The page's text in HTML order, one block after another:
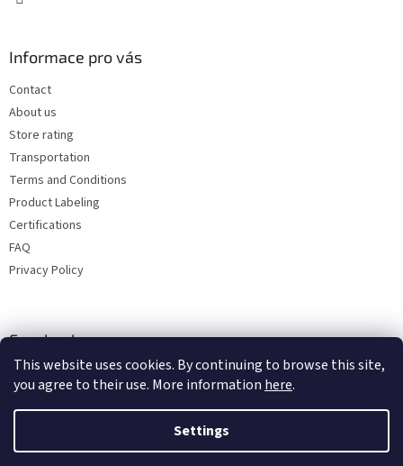
This website uses cookies. By continuing to browse this site,
you agree to their use. More information here.
Settings
Informace pro vás
Contact
About us
Store rating
Transportation
Terms and Conditions
Product Labeling
Certifications
FAQ
Privacy Policy
Facebook